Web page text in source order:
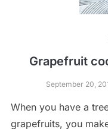
Grapefruit
September 20,
When you have a
grapefruits, you